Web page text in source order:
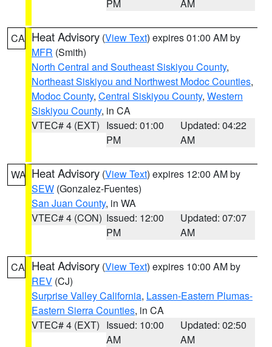
PM AM
CA Heat Advisory (View Text) expires 01:00 AM by
MFR (Smith)
North Central and Southeast Siskiyou County,
Northeast Siskiyou and Northwest Modoc Counties,
Modoc County, Central Siskiyou County, Western
Siskiyou County, in CA
VTEC# 4 (EXT) Issued: 01:00
PM
Updated: 04:22
AM
WA Heat Advisory (View Text) expires 12:00 AM by
SEW (Gonzalez-Fuentes)
San Juan County, in WA
VTEC# 4 (CON) Issued: 12:00
PM
Updated: 07:07
AM
CA Heat Advisory (View Text) expires 10:00 AM by
REV (CJ)
Surprise Valley California, Lassen-Eastern Plumas-
Eastern Sierra Counties, in CA
VTEC# 4 (EXT) Issued: 10:00
AM
Updated: 02:50
AM